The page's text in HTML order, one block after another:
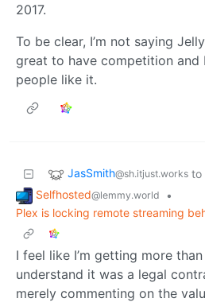
2017.
To be clear, I’m not saying
great to have competition and
people like it.
JasSmith@sh.itjust.works to
Selfhosted@lemmy.world
•
Plex is locking remote streaming
I feel like I’m getting more
understand it was a legal
merely commenting on the